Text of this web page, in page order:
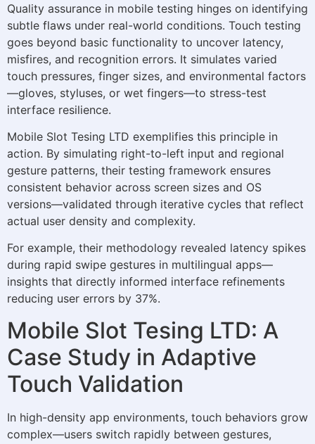
Quality assurance in mobile testing hinges on identifying
subtle flaws under real-world conditions. Touch testing
goes beyond basic functionality to uncover latency,
misfires, and recognition errors. It simulates varied
touch pressures, finger sizes, and environmental factors
—gloves, styluses, or wet fingers—to stress-test
interface resilience.
Mobile Slot Tesing LTD exemplifies this principle in
action. By simulating right-to-left input and regional
gesture patterns, their testing framework ensures
consistent behavior across screen sizes and OS
versions—validated through iterative cycles that reflect
actual user density and complexity.
For example, their methodology revealed latency spikes
during rapid swipe gestures in multilingual apps—
insights that directly informed interface refinements
reducing user errors by 37%.
Mobile Slot Tesing LTD: A
Case Study in Adaptive
Touch Validation
In high-density app environments, touch behaviors grow
complex—users switch rapidly between gestures,